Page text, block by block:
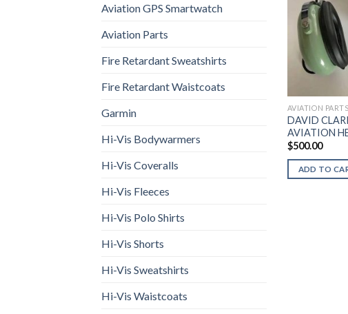
Aviation GPS Smartwatch
Aviation Parts
Fire Retardant Sweatshirts
Fire Retardant Waistcoats
Garmin
Hi-Vis Bodywarmers
Hi-Vis Coveralls
Hi-Vis Fleeces
Hi-Vis Polo Shirts
Hi-Vis Shorts
Hi-Vis Sweatshirts
Hi-Vis Waistcoats
AVIATION PARTS
DAVID
AVIATION
$500.00
ADD TO